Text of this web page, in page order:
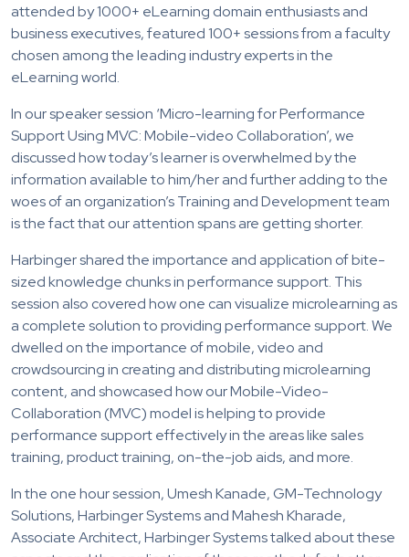
attended by 1000+ eLearning domain enthusiasts and
business executives, featured 100+ sessions from a faculty
chosen among the leading industry experts in the
eLearning world.
In our speaker session ‘Micro-learning for Performance
Support Using MVC: Mobile-video Collaboration’, we
discussed how today’s learner is overwhelmed by the
information available to him/her and further adding to the
woes of an organization’s Training and Development team
is the fact that our attention spans are getting shorter.
Harbinger shared the importance and application of bite-
sized knowledge chunks in performance support. This
session also covered how one can visualize microlearning as
a complete solution to providing performance support. We
dwelled on the importance of mobile, video and
crowdsourcing in creating and distributing microlearning
content, and showcased how our Mobile-Video-
Collaboration (MVC) model is helping to provide
performance support effectively in the areas like sales
training, product training, on-the-job aids, and more.
In the one hour session, Umesh Kanade, GM-Technology
Solutions, Harbinger Systems and Mahesh Kharade,
Associate Architect, Harbinger Systems talked about these